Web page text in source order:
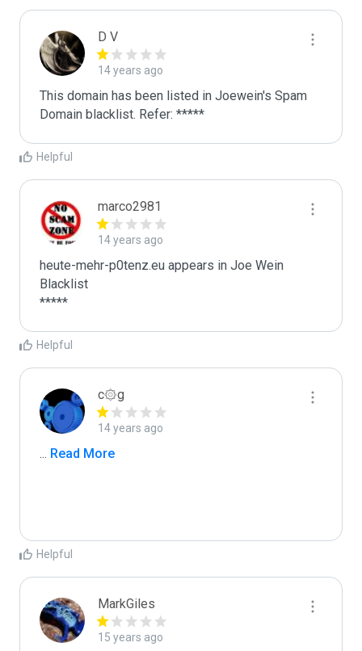
D V
14 years ago
This domain has been listed in Joewein's Spam
Domain blacklist. Refer: *****
Helpful
marco2981
14 years ago
heute-mehr-p0tenz.eu appears in Joe Wein
Blacklist
*****
Helpful
c۞g
14 years ago
... Read More
Helpful
MarkGiles
15 years ago